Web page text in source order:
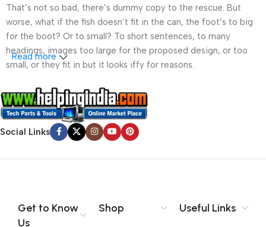
That’s not so bad, there’s dummy copy to the rescue. But
worse, what if the fish doesn’t fit in the can, the foot’s to big
for the boot? Or to small? To short sentences, to many
headings, images too large for the proposed design, or too
small, or they fit in but it looks iffy for reasons.
A client that’s unhappy for a reason is a problem, a client
that’s unhappy though he or her can’t quite put a finger on it is
worse. Chances are there wasn’t collaboration,
communication, and checkpoints, there wasn’t a process
content strategy gone awry right from the start. If that’s what
no layout, no styles, all those things that convey the important
signals that go beyond the mere textual, hierarchies of
Read more
Social Links
Get to Know
Us
Shop Useful Links